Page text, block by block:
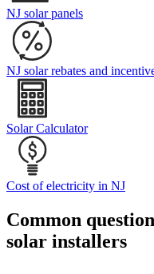
NJ solar panels
NJ solar rebates and
Solar Calculator
Cost of electricity in NJ
Common
solar installers